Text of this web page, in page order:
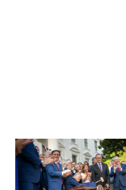
Image